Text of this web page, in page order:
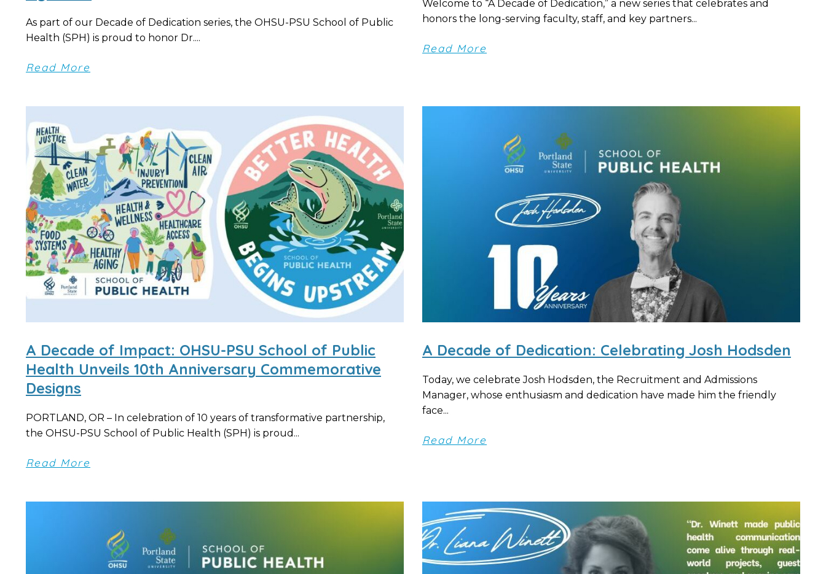
As part of our Decade of Dedication series, the OHSU-PSU School of Public
Health (SPH) is proud to honor Dr....
Read More
Welcome to “A Decade of Dedication,” a new series that celebrates and
honors the long-serving faculty, staff, and key partners...
Read More
A Decade of Impact: OHSU-PSU School of Public
Health Unveils 10th Anniversary Commemorative
Designs
PORTLAND, OR – In celebration of 10 years of transformative partnership,
the OHSU-PSU School of Public Health (SPH) is proud...
Read More
A Decade of Dedication: Celebrating Josh Hodsden
Today, we celebrate Josh Hodsden, the Recruitment and Admissions
Manager, whose enthusiasm and dedication have made him the friendly
face...
Read More